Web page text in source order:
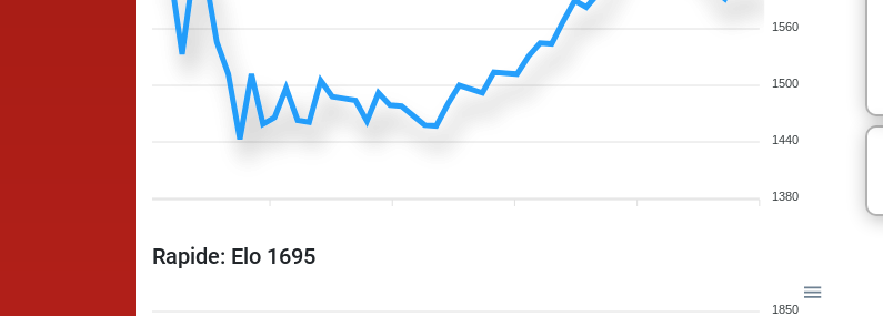
1560
1500
1440
1380
Rapide: Elo 1695
1850